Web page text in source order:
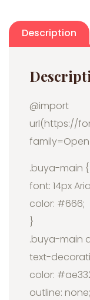
Description
@import
url(https://
.buya-main {
font: 14px
color: #666;
}
.buya-main
text-
color:
outline: none;